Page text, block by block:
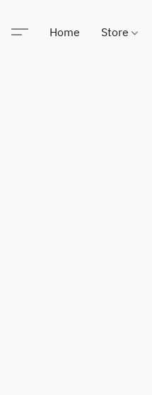
Home Store